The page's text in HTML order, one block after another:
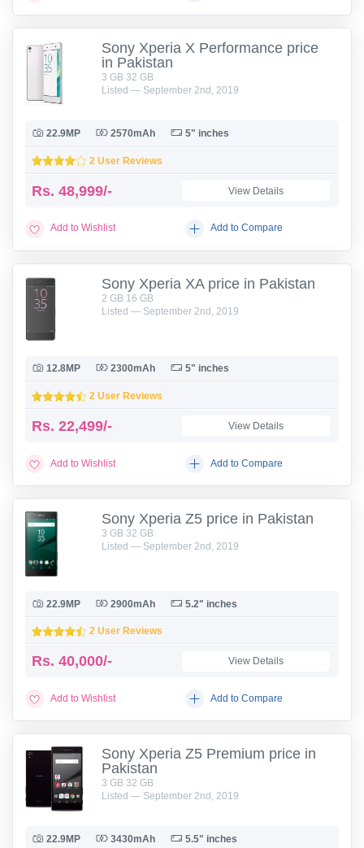
Sony Xperia X Performance price
in Pakistan
3 GB 32 GB
Listed — September 2nd, 2019
22.9MP 2570mAh 5" inches
2 User Reviews
Rs. 48,999/- View Details
Add to Wishlist Add to Compare
Sony Xperia XA price in Pakistan
2 GB 16 GB
Listed — September 2nd, 2019
12.8MP 2300mAh 5" inches
2 User Reviews
Rs. 22,499/- View Details
Add to Wishlist Add to Compare
Sony Xperia Z5 price in Pakistan
3 GB 32 GB
Listed — September 2nd, 2019
22.9MP 2900mAh 5.2" inches
2 User Reviews
Rs. 40,000/- View Details
Add to Wishlist Add to Compare
Sony Xperia Z5 Premium price in
Pakistan
3 GB 32 GB
Listed — September 2nd, 2019
22.9MP 3430mAh 5.5" inches